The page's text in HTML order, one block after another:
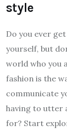
style
Do you ever
yourself, but
world who you
fashion is the
communicate
having to utter
for? Start